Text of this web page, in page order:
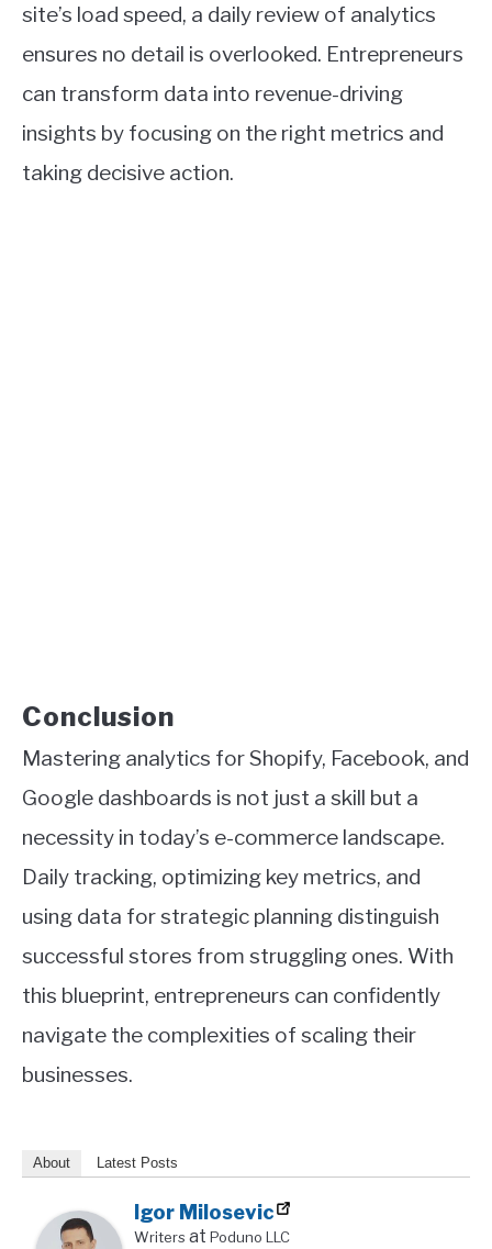
site’s load speed, a daily review of analytics
ensures no detail is overlooked. Entrepreneurs
can transform data into revenue-driving
insights by focusing on the right metrics and
taking decisive action.
Conclusion
Mastering analytics for Shopify, Facebook, and
Google dashboards is not just a skill but a
necessity in today’s e-commerce landscape.
Daily tracking, optimizing key metrics, and
using data for strategic planning distinguish
successful stores from struggling ones. With
this blueprint, entrepreneurs can confidently
navigate the complexities of scaling their
businesses.
About Latest Posts
Igor Milosevic
Writers at Poduno LLC